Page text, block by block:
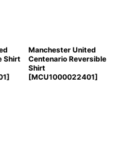
Shirt
]
Manchester United
Centenario Reversible
Shirt
[MCU1000022401]